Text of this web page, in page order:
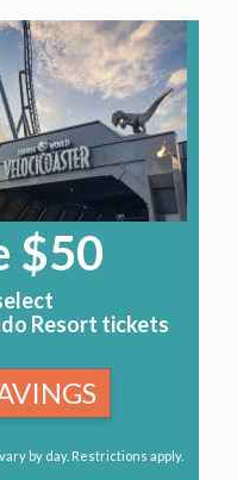
$50
Resort tickets
by day. Restrictions apply.